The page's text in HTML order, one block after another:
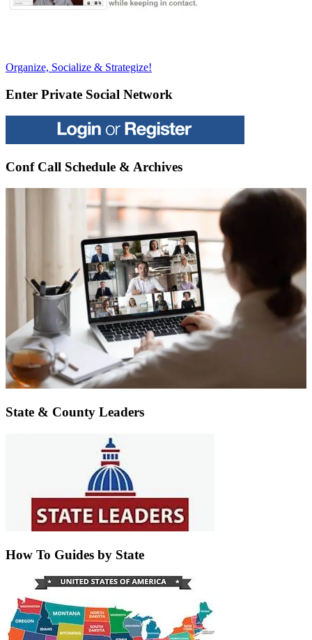
Post
navigation
Previous
Organize, Socialize & Strategize!
Enter Private Social Network
Conf Call Schedule & Archives
State & County Leaders
How To Guides by State